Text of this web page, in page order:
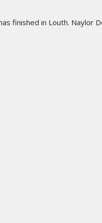
finished in Louth. Naylor